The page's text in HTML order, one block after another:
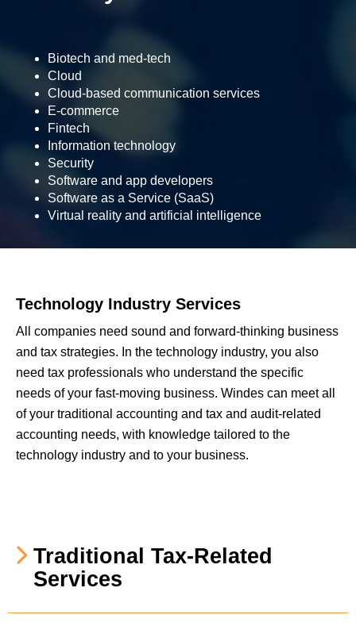
Biotech and med-tech
Cloud
Cloud-based communication services
E-commerce
Fintech
Information technology
Security
Software and app developers
Software as a Service (SaaS)
Virtual reality and artificial intelligence
Technology Industry Services
All companies need sound and forward-thinking business
and tax strategies. In the technology industry, you also
need tax professionals who understand the specific
needs of your fast-moving business. Windes can meet all
of your traditional accounting and tax and audit-related
accounting needs, with knowledge tailored to the
technology industry and to your business.
Traditional Tax-Related
Services